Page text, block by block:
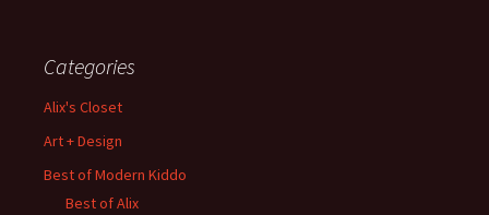
Categories
Alix's Closet
Art + Design
Best of Modern Kiddo
Best of Alix